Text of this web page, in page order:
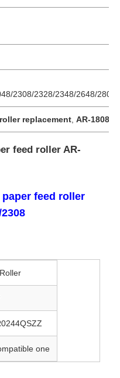
2308/2328/2348/2648/
replacement ,AR-1808
feed roller AR-
paper feed roller
one